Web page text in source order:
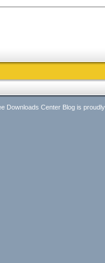
Downloads Center Blog is